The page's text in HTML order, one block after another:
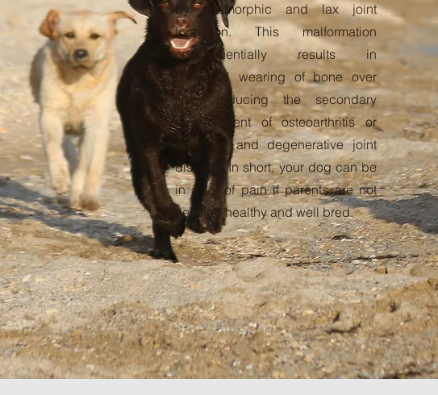
by dysmorphic and lax joint
formation. This malformation
consequentially results in
abnormal wearing of bone over
time, inducing the secondary
development of osteoarthritis or
arthrosis, and degenerative joint
disease. In short, your dog can be
in a lot of pain if parents are not
certified healthy and well bred.